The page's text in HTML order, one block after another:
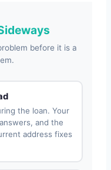
before it is a
the loan. Your
and the
address fixes